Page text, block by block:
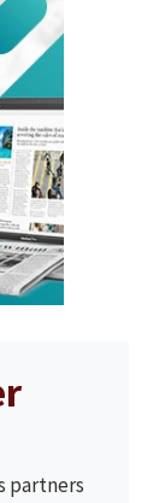
partners